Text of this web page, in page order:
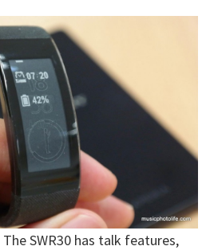
SWR30 has talk features,